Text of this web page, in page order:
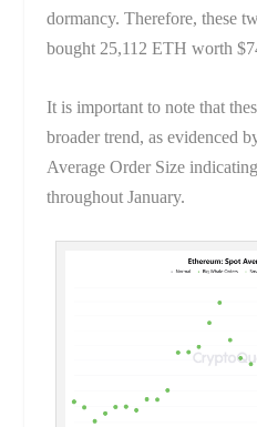
dormancy. Therefore, these
bought 25,112 ETH worth
It is important to note that
broader trend, as evidenced
Average Order Size
throughout January.